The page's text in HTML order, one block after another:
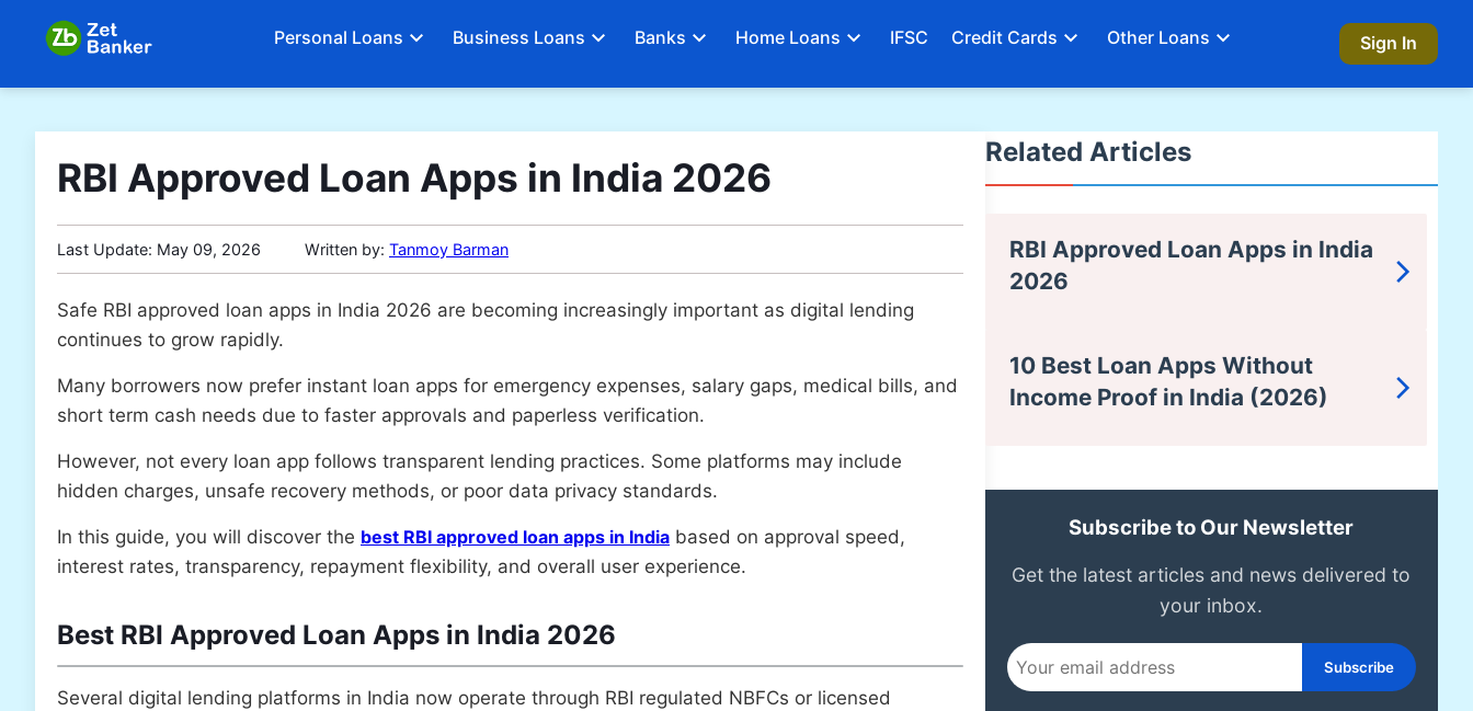
Personal Loans Business Loans Banks Home Loans IFSC Credit Cards Other Loans Sign In
RBI Approved Loan Apps in India 2026
Last Update: May 09, 2026 Written by: Tanmoy Barman
Safe RBI approved loan apps in India 2026 are becoming increasingly important as digital lending
continues to grow rapidly.
Many borrowers now prefer instant loan apps for emergency expenses, salary gaps, medical bills, and
short term cash needs due to faster approvals and paperless verification.
However, not every loan app follows transparent lending practices. Some platforms may include
hidden charges, unsafe recovery methods, or poor data privacy standards.
In this guide, you will discover the best RBI approved loan apps in India based on approval speed,
interest rates, transparency, repayment flexibility, and overall user experience.
Best RBI Approved Loan Apps in India 2026
Several digital lending platforms in India now operate through RBI regulated NBFCs or licensed
Related Articles
RBI Approved Loan Apps in India
2026
10 Best Loan Apps Without
Income Proof in India (2026)
Subscribe to Our Newsletter
Get the latest articles and news delivered to
your inbox.
Subscribe